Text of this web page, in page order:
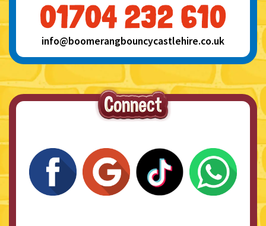
info@boomerangbouncycastlehire.co.uk